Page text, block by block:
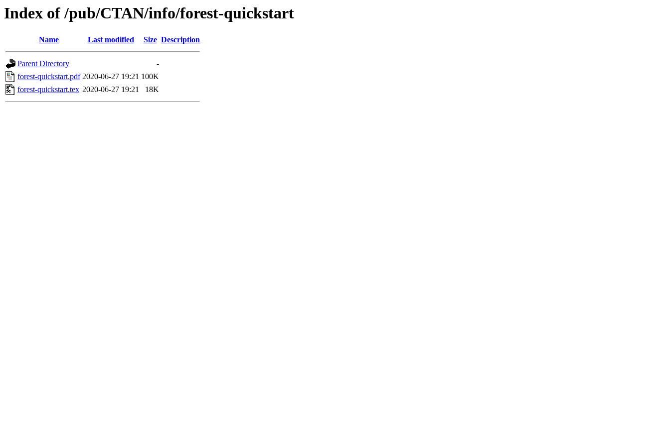
Index of /pub/CTAN/info/forest-quickstart
Name Last modified Size Description
Parent Directory
-
forest-quickstart.pdf 2020-06-27 19:21 100K
forest-quickstart.tex 2020-06-27 19:21 18K